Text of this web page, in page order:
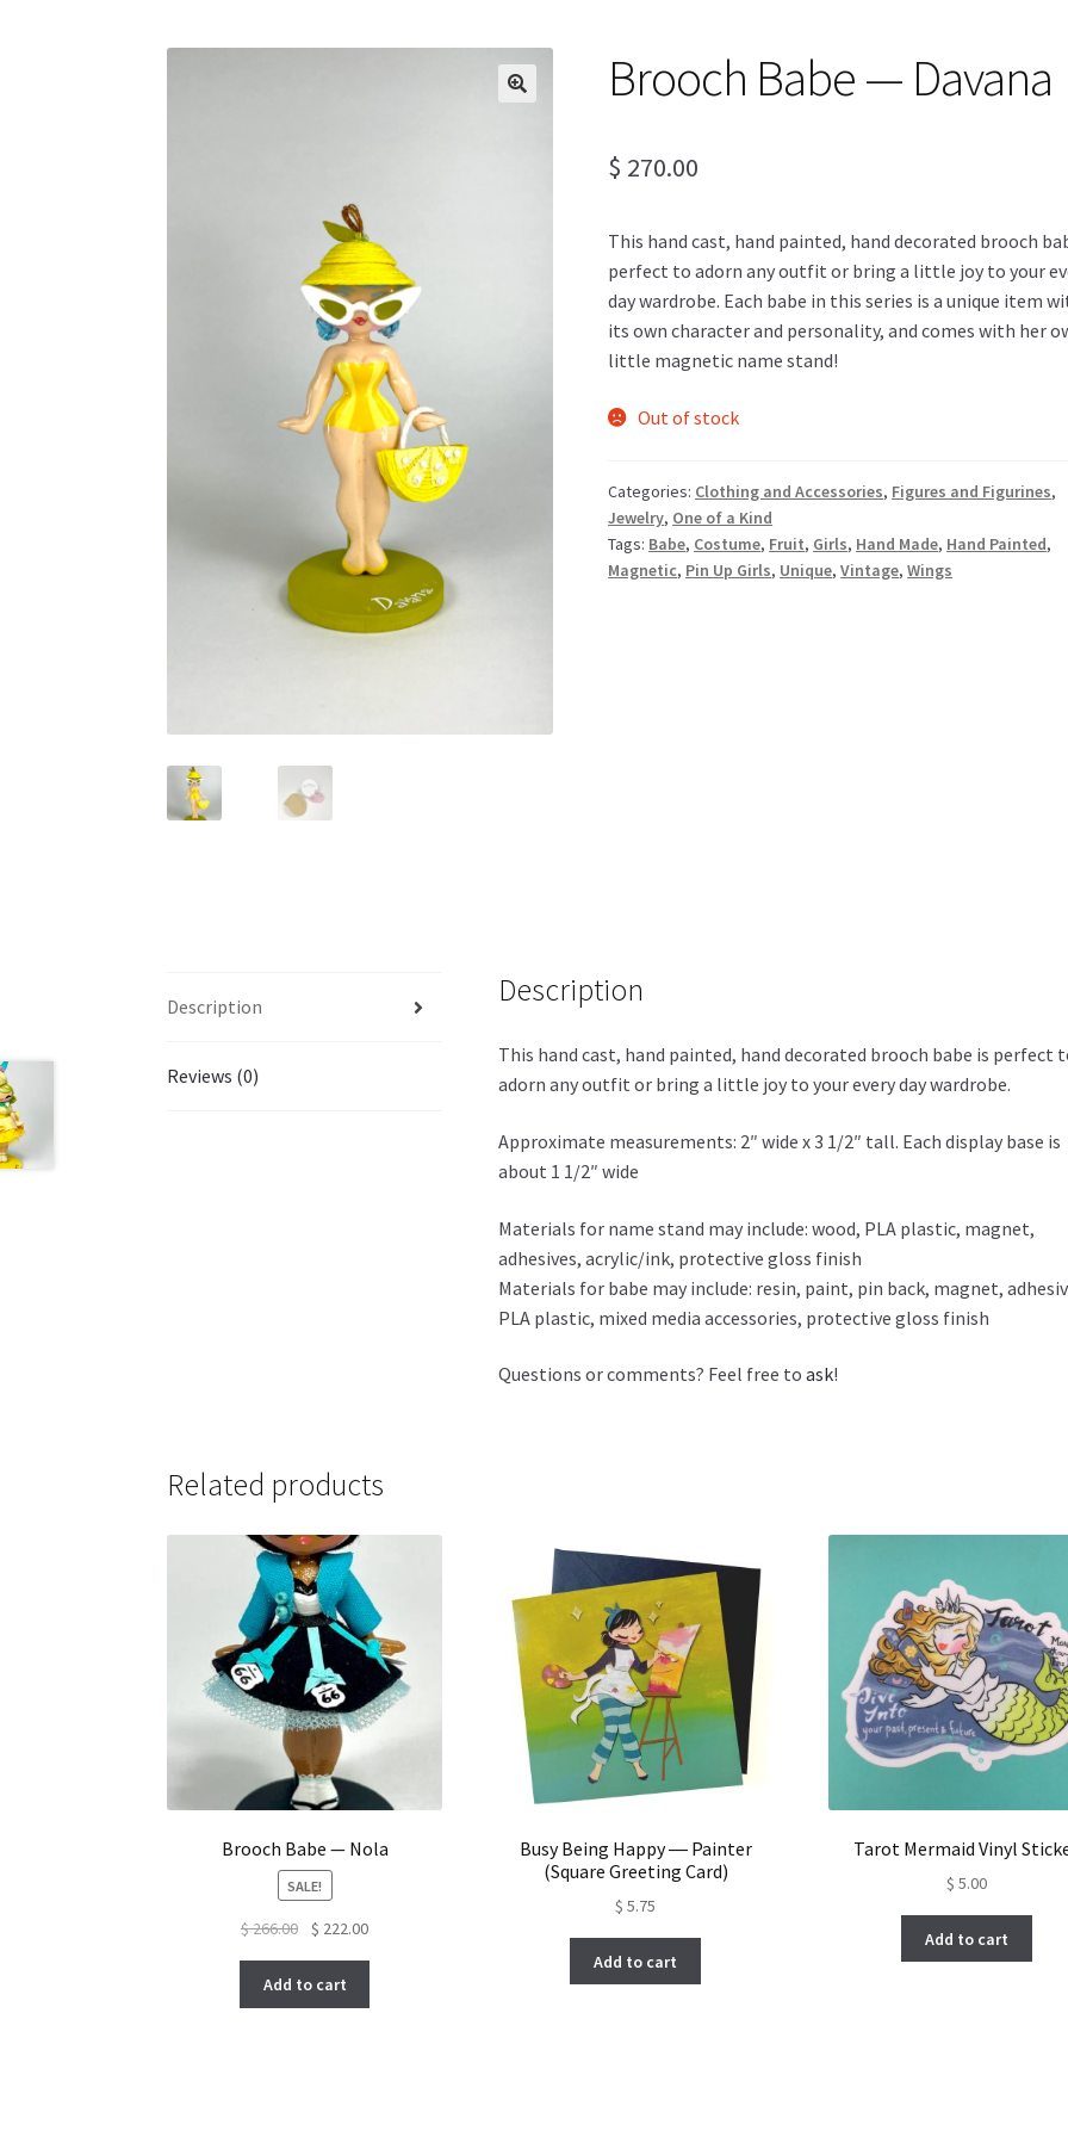
Brooch Babe — Davana
$ 270.00
This hand cast, hand painted, hand decorated brooch
perfect to adorn any outfit or bring a little joy to your
day wardrobe. Each babe in this series is a unique item
its own character and personality, and comes with her
little magnetic name stand!
Out of stock
Categories: Clothing and Accessories, Figures and Figurines,
Jewelry, One of a Kind
Tags: Babe, Costume, Fruit, Girls, Hand Made, Hand Painted,
Magnetic, Pin Up Girls, Unique,Vintage,Wings
Description
Reviews (0)
Description
This hand cast, hand painted, hand decorated brooch babe is perfect
adorn any outfit or bring a little joy to your every day wardrobe.
Approximate measurements: 2″ wide x 3 1/2″ tall. Each display base is
about 1 1/2″ wide
Materials for name stand may include: wood, PLA plastic, magnet,
adhesives, acrylic/ink, protective gloss finish
Materials for babe may include: resin, paint, pin back, magnet,
PLA plastic, mixed media accessories, protective gloss finish
Questions or comments? Feel free to ask!
Related products
Brooch Babe — Nola
SALE!
$266.00
Original
was:
$ 266.00.
$ 222.00Current
$ 222.00.
Add to cart
Busy Being Happy ― Painter
(Square Greeting Card)
$ 5.75
Add to cart
Tarot Mermaid Vinyl
$ 5.00
Add to cart